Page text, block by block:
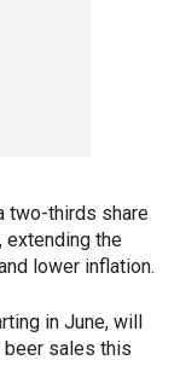
two-thirds share
extending the
lower inflation.
in June, will
beer sales this